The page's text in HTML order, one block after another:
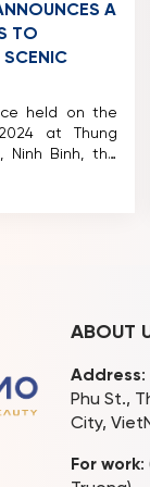
A
TO
SCENIC
held on the
at Thung
Ninh Binh, the
– Bui Thi
ABOUT
Address:
Phu St.,
City,
For work: